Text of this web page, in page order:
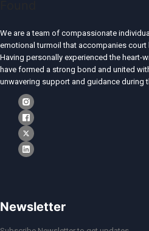
We are a team of compassionate
emotional turmoil that accompanies
Having personally experienced the heart-
have formed a strong bond and united
unwavering support and guidance during
Newsletter